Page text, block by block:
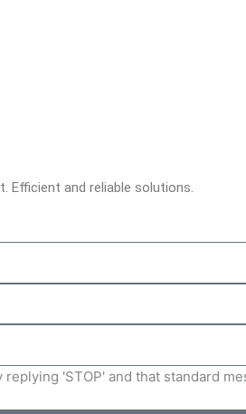
Efficient and reliable solutions.
'STOP' and that standard